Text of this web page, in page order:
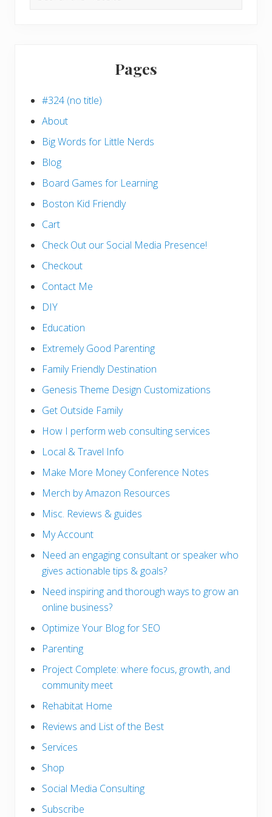
Pages
#324 (no title)
About
Big Words for Little Nerds
Blog
Board Games for Learning
Boston Kid Friendly
Cart
Check Out our Social Media Presence!
Checkout
Contact Me
DIY
Education
Extremely Good Parenting
Family Friendly Destination
Genesis Theme Design Customizations
Get Outside Family
How I perform web consulting services
Local & Travel Info
Make More Money Conference Notes
Merch by Amazon Resources
Misc. Reviews & guides
My Account
Need an engaging consultant or speaker who
gives actionable tips & goals?
Need inspiring and thorough ways to grow an
online business?
Optimize Your Blog for SEO
Parenting
Project Complete: where focus, growth, and
community meet
Rehabitat Home
Reviews and List of the Best
Services
Shop
Social Media Consulting
Subscribe